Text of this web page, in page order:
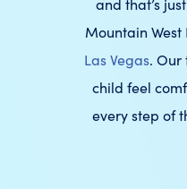
and that’s
Mountain
Las Vegas. Our
child feel
every step of